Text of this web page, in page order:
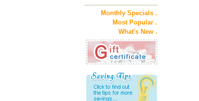
Monthly Specials .
Most Popular .
What's New .